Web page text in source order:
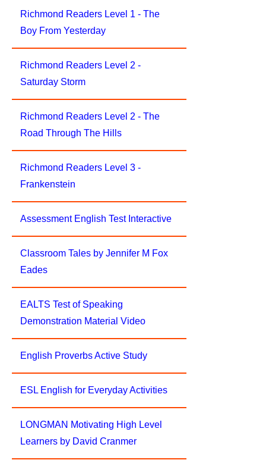
Richmond Readers Level 1 - The
Boy From Yesterday
Richmond Readers Level 2 -
Saturday Storm
Richmond Readers Level 2 - The
Road Through The Hills
Richmond Readers Level 3 -
Frankenstein
Assessment English Test Interactive
Classroom Tales by Jennifer M Fox
Eades
EALTS Test of Speaking
Demonstration Material Video
English Proverbs Active Study
ESL English for Everyday Activities
LONGMAN Motivating High Level
Learners by David Cranmer